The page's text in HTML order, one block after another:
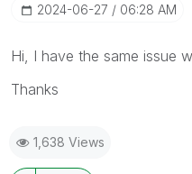
‎2024-06-27 06:28 AM
Hi, I have the same issue
Thanks
1,638 Views